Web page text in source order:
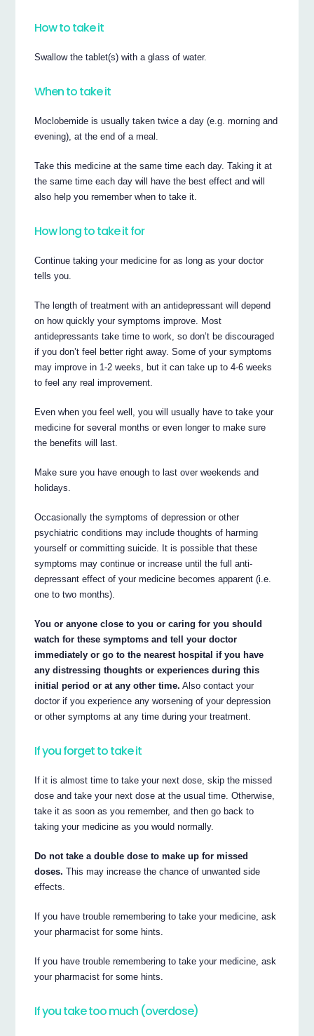
How to take it
Swallow the tablet(s) with a glass of water.
When to take it
Moclobemide is usually taken twice a day (e.g. morning and
evening), at the end of a meal.
Take this medicine at the same time each day. Taking it at
the same time each day will have the best effect and will
also help you remember when to take it.
How long to take it for
Continue taking your medicine for as long as your doctor
tells you.
The length of treatment with an antidepressant will depend
on how quickly your symptoms improve. Most
antidepressants take time to work, so don’t be discouraged
if you don’t feel better right away. Some of your symptoms
may improve in 1-2 weeks, but it can take up to 4-6 weeks
to feel any real improvement.
Even when you feel well, you will usually have to take your
medicine for several months or even longer to make sure
the benefits will last.
Make sure you have enough to last over weekends and
holidays.
Occasionally the symptoms of depression or other
psychiatric conditions may include thoughts of harming
yourself or committing suicide. It is possible that these
symptoms may continue or increase until the full anti-
depressant effect of your medicine becomes apparent (i.e.
one to two months).
You or anyone close to you or caring for you should
watch for these symptoms and tell your doctor
immediately or go to the nearest hospital if you have
any distressing thoughts or experiences during this
initial period or at any other time. Also contact your
doctor if you experience any worsening of your depression
or other symptoms at any time during your treatment.
If you forget to take it
If it is almost time to take your next dose, skip the missed
dose and take your next dose at the usual time. Otherwise,
take it as soon as you remember, and then go back to
taking your medicine as you would normally.
Do not take a double dose to make up for missed
doses. This may increase the chance of unwanted side
effects.
If you have trouble remembering to take your medicine, ask
your pharmacist for some hints.
If you have trouble remembering to take your medicine, ask
your pharmacist for some hints.
If you take too much (overdose)